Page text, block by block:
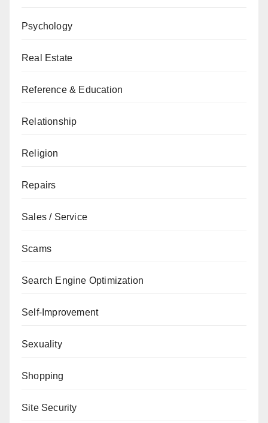
Psychology
Real Estate
Reference & Education
Relationship
Religion
Repairs
Sales / Service
Scams
Search Engine Optimization
Self-Improvement
Sexuality
Shopping
Site Security